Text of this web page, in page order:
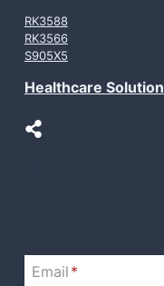
RK3588
RK3566
S905X5
Healthcare Solution
Email *